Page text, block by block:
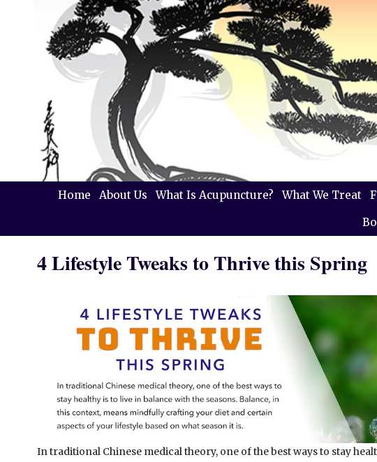
Home About Us What Is Acupuncture? What We Treat
4 Lifestyle Tweaks to Thrive this Spring
In traditional Chinese medical theory, one of the best ways to stay